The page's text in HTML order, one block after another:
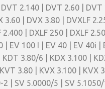
2.140 | DVT 2.60 |
| DVX 3.80 | DVXLF
| DXLF 250 | DXLF
| EV 100 I | EV 40 | EV
3.80/6 | KDX 3.100 |
3.80 | KVX 3.100 | KVX
| SV 5.0000/5 | SV